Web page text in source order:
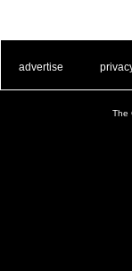
advertise
The